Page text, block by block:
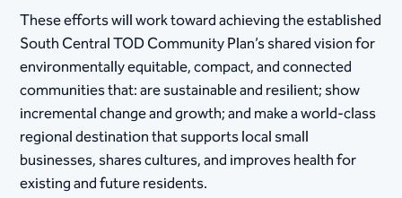
These efforts will work toward achieving the established
South Central TOD Community Plan’s shared vision for
environmentally equitable, compact, and connected
communities that: are sustainable and resilient; show
incremental change and growth; and make a world-class
regional destination that supports local small
businesses, shares cultures, and improves health for
existing and future residents.